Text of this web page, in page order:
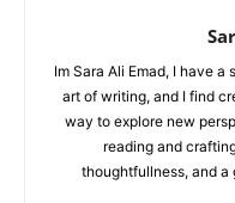
Im Sara Ali Emad, I have
art of writing, and I find
way to explore new
reading and
thoughtfullness, and a